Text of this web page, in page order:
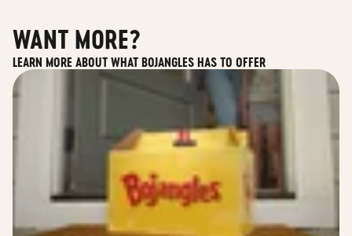
WANT MORE?
LEARN MORE ABOUT WHAT BOJANGLES HAS TO OFFER